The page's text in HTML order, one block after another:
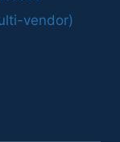
vendor)